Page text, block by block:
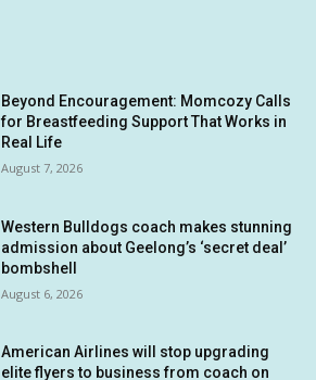
Beyond Encouragement: Momcozy Calls
for Breastfeeding Support That Works in
Real Life
August 7, 2026
Western Bulldogs coach makes stunning
admission about Geelong’s ‘secret deal’
bombshell
August 6, 2026
American Airlines will stop upgrading
elite flyers to business from coach on